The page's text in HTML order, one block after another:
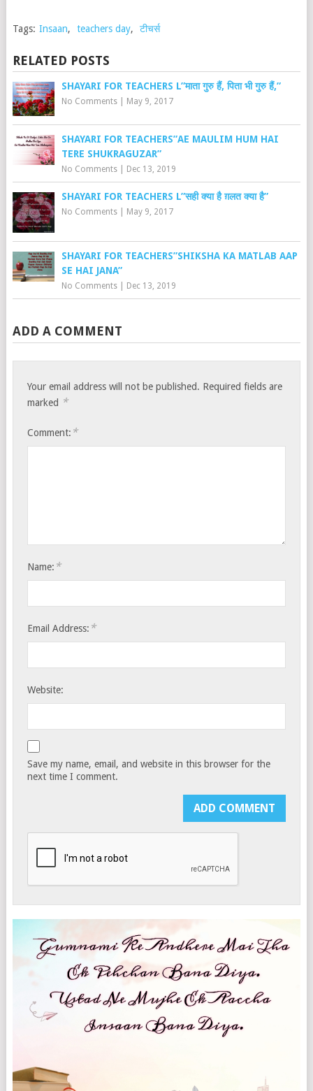
Tags: Insaan, teachers day, टीचर्स
RELATED POSTS
SHAYARI FOR TEACHERS L”माता गुरु हैं, पिता भी गुरु हैं,”
No Comments| May 9, 2017
SHAYARI FOR TEACHERS”AE MAULIM HUM HAI
TERE SHUKRAGUZAR”
No Comments| Dec 13, 2019
SHAYARI FOR TEACHERS L”सही क्या है ग़लत क्या है”
No Comments| May 9, 2017
SHAYARI FOR TEACHERS”SHIKSHA KA MATLAB AAP
SE HAI JANA”
No Comments| Dec 13, 2019
ADD A COMMENT
Your email address will not be published. Required fields are
marked *
Comment: *
Name: *
Email Address: *
Website:
Save my name, email, and website in this browser for the
next time I comment.